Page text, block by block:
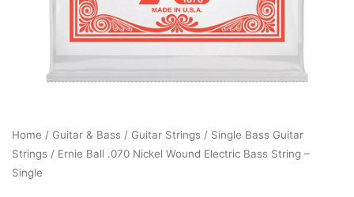
Home / Guitar & Bass / Guitar Strings / Single Bass Guitar
Strings / Ernie Ball .070 Nickel Wound Electric Bass String –
Single